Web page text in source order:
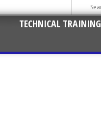
TECHNICAL TRAINING